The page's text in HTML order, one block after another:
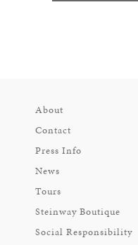
About
Contact
Press Info
News
Tours
Steinway Boutique
Social Responsibility